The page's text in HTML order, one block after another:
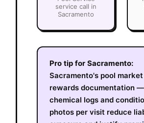
service call in
Sacramento
Pro tip for Sacramento:
Sacramento's pool market
rewards documentation —
chemical logs and
photos per visit reduce